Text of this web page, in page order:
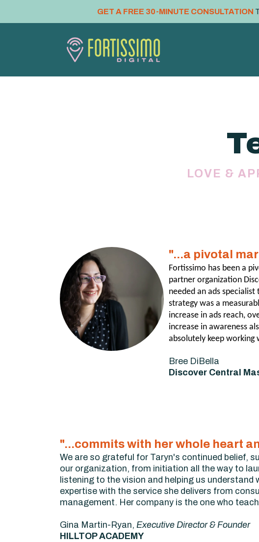
GET A FREE 30-MINUTE CONSULTATION
LOVE &
"...a pivotal
Fortissimo has been a
partner organization
needed an ads
strategy was a
increase in ads reach,
increase in awareness
absolutely keep working
Bree DiBella
Discover Central
"...commits with her whole heart
We are so grateful for Taryn's continued belief,
our organization, from initiation all the way to
listening to the vision and helping us
expertise with the service she delivers from
management. Her company is the one who
Gina Martin-Ryan, Executive Director & Founder
HILLTOP ACADEMY